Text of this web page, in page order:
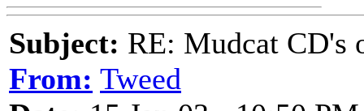
Subject: RE: Mudcat CD's
From: Tweed